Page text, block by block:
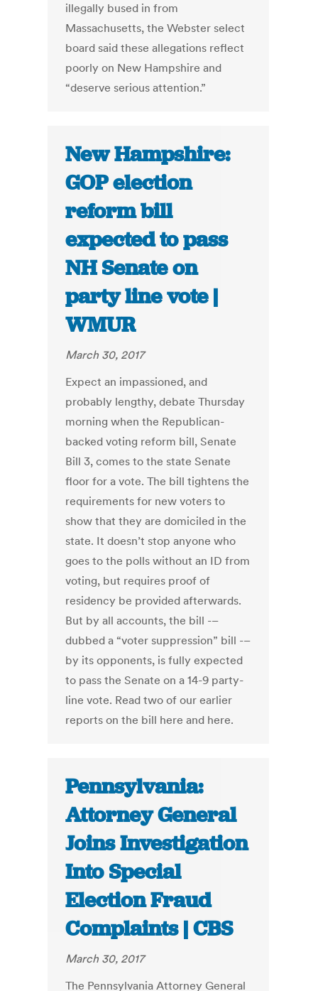
illegally bused in from
Massachusetts, the Webster select
board said these allegations reflect
poorly on New Hampshire and
“deserve serious attention.”
New Hampshire:
GOP election
reform bill
expected to pass
NH Senate on
party line vote |
WMUR
March 30, 2017
Expect an impassioned, and
probably lengthy, debate Thursday
morning when the Republican-
backed voting reform bill, Senate
Bill 3, comes to the state Senate
floor for a vote. The bill tightens the
requirements for new voters to
show that they are domiciled in the
state. It doesn’t stop anyone who
goes to the polls without an ID from
voting, but requires proof of
residency be provided afterwards.
But by all accounts, the bill -–
dubbed a “voter suppression” bill -–
by its opponents, is fully expected
to pass the Senate on a 14-9 party-
line vote. Read two of our earlier
reports on the bill here and here.
Pennsylvania:
Attorney General
Joins Investigation
Into Special
Election Fraud
Complaints | CBS
March 30, 2017
The Pennsylvania Attorney General